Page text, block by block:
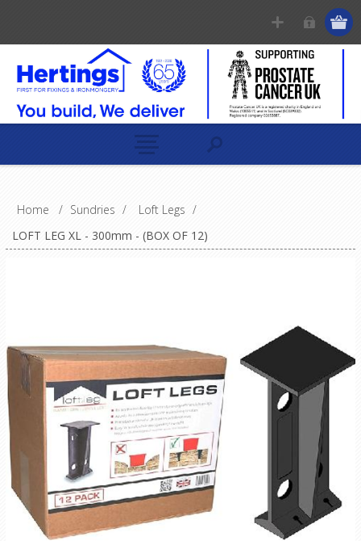
Home / Sundries / Loft Legs /
LOFT LEG XL - 300mm - (BOX OF 12)